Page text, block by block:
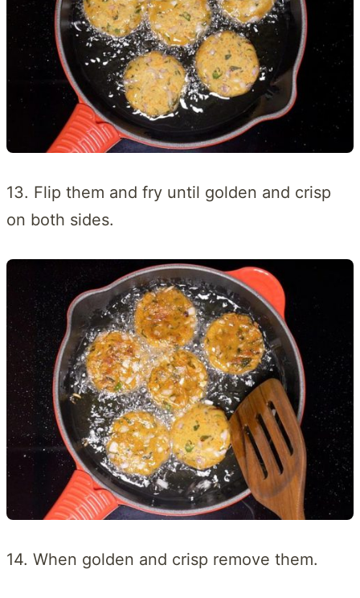
13. Flip them and fry until golden and crisp
on both sides.
14. When golden and crisp remove them.